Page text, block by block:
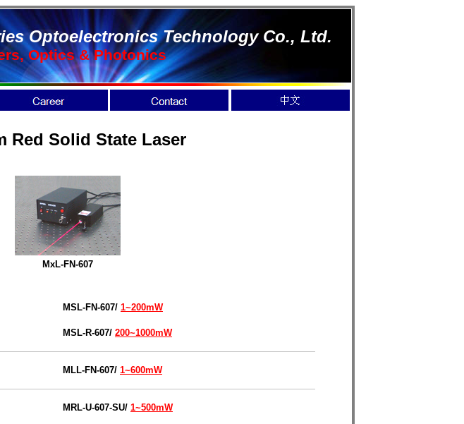
Optoelectronics Technology Co., Ltd.
Optics & Photonics
Red Solid State Laser
MxL-FN-607
MSL-FN-607/ 1~200mW
MSL-R-607/ 200~1000mW
MLL-FN-607/ 1~600mW
MRL-U-607-SU/ 1~500mW